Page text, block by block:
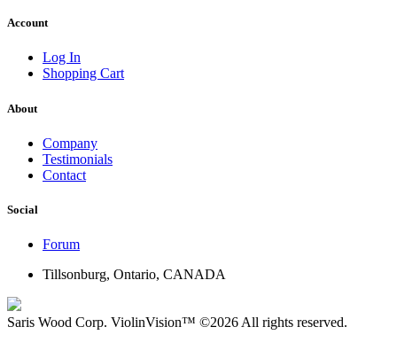
Account
Log In
Shopping Cart
About
Company
Testimonials
Contact
Social
Forum
Tillsonburg, Ontario, CANADA
Saris Wood Corp. ViolinVision™ ©2026 All rights reserved.